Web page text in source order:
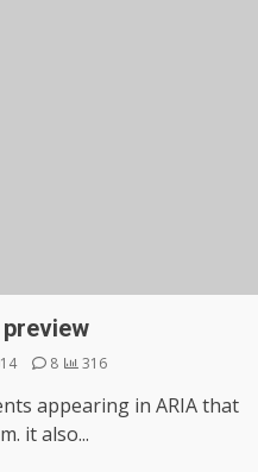
preview
8 316
appearing in ARIA that
it also...